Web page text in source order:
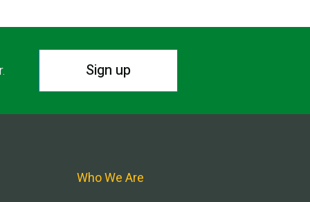
Sign up
Who We Are